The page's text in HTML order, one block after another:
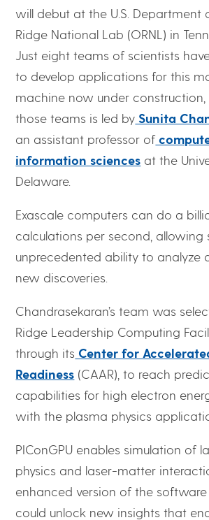
will debut at the U.S. Department
Ridge National Lab (ORNL) in
Just eight teams of scientists
to develop applications for this
machine now under
those teams is led by Sunita
an assistant professor of
information sciences at the
Delaware.
Exascale computers can do a
calculations per second, allowing
unprecedented ability to analyze
new discoveries.
Chandrasekaran’s team was
Ridge Leadership Computing
through its Center for
Readiness (CAAR), to reach
capabilities for high electron
with the plasma physics
PIConGPU enables simulation of
physics and laser-matter
enhanced version of the
could unlock new insights that